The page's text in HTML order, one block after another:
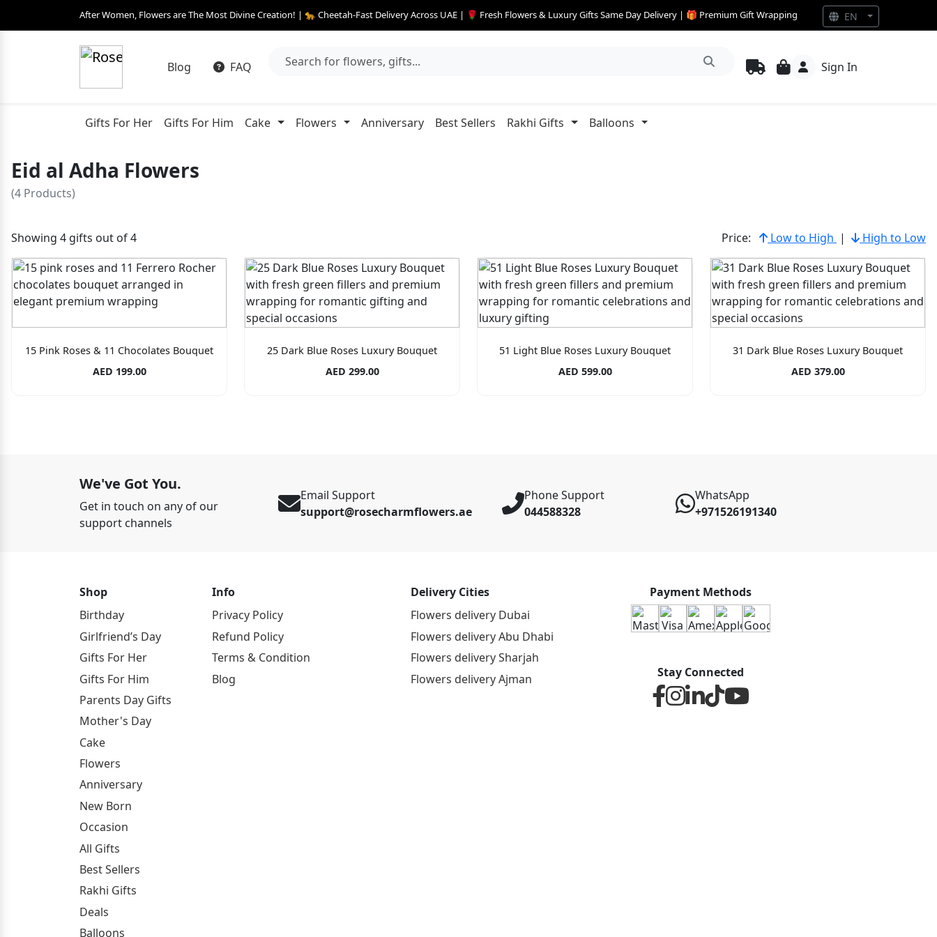
After Women, Flowers are The Most Divine Creation! | 🐆 Cheetah-Fast Delivery Across UAE | 🌹 Fresh Flowers & Luxury Gifts Same Day Delivery | 🎁 Premium Gift Wrapping
Blog FAQ Sign In
Gifts For Her Gifts For Him Cake Flowers Anniversary Best Sellers Rakhi Gifts Balloons
Eid al Adha Flowers
(4 Products)
Showing 4 gifts out of 4 Price: Low to High | High to Low
15 Pink Roses & 11 Chocolates Bouquet
AED 199.00
25 Dark Blue Roses Luxury Bouquet
AED 299.00
51 Light Blue Roses Luxury Bouquet
AED 599.00
31 Dark Blue Roses Luxury Bouquet
AED 379.00
We've Got You.
Get in touch on any of our
support channels
Email Support
support@rosecharmflowers.ae
Phone Support
044588328
WhatsApp
+971526191340
Shop
Birthday
Girlfriend’s Day
Gifts For Her
Gifts For Him
Parents Day Gifts
Mother's Day
Cake
Flowers
Anniversary
New Born
Occasion
All Gifts
Best Sellers
Rakhi Gifts
Deals
Balloons
Info
Privacy Policy
Refund Policy
Terms & Condition
Blog
Delivery Cities
Flowers delivery Dubai
Flowers delivery Abu Dhabi
Flowers delivery Sharjah
Flowers delivery Ajman
Payment Methods
Stay Connected
EN